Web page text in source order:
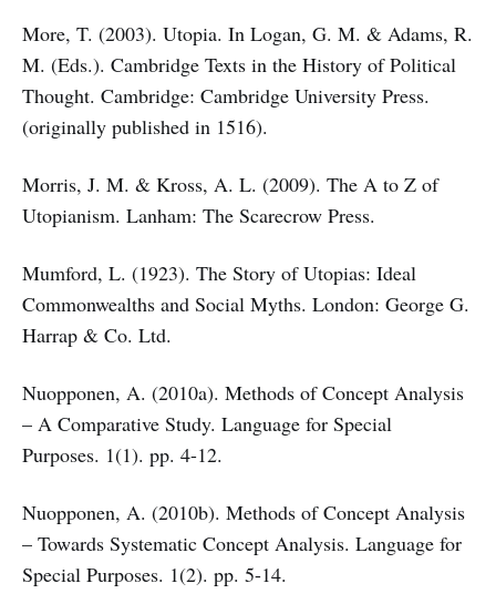
More, T. (2003). Utopia. In Logan, G. M. & Adams, R.
M. (Eds.). Cambridge Texts in the History of Political
Thought. Cambridge: Cambridge University Press.
(originally published in 1516).
Morris, J. M. & Kross, A. L. (2009). The A to Z of
Utopianism. Lanham: The Scarecrow Press.
Mumford, L. (1923). The Story of Utopias: Ideal
Commonwealths and Social Myths. London: George G.
Harrap & Co. Ltd.
Nuopponen, A. (2010a). Methods of Concept Analysis
– A Comparative Study. Language for Special
Purposes. 1(1). pp. 4-12.
Nuopponen, A. (2010b). Methods of Concept Analysis
– Towards Systematic Concept Analysis. Language for
Special Purposes. 1(2). pp. 5-14.